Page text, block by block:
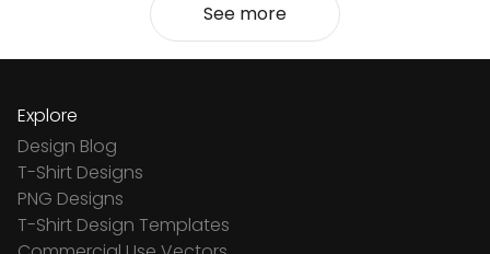
See more
Explore
Design Blog
T-Shirt Designs
PNG Designs
T-Shirt Design Templates